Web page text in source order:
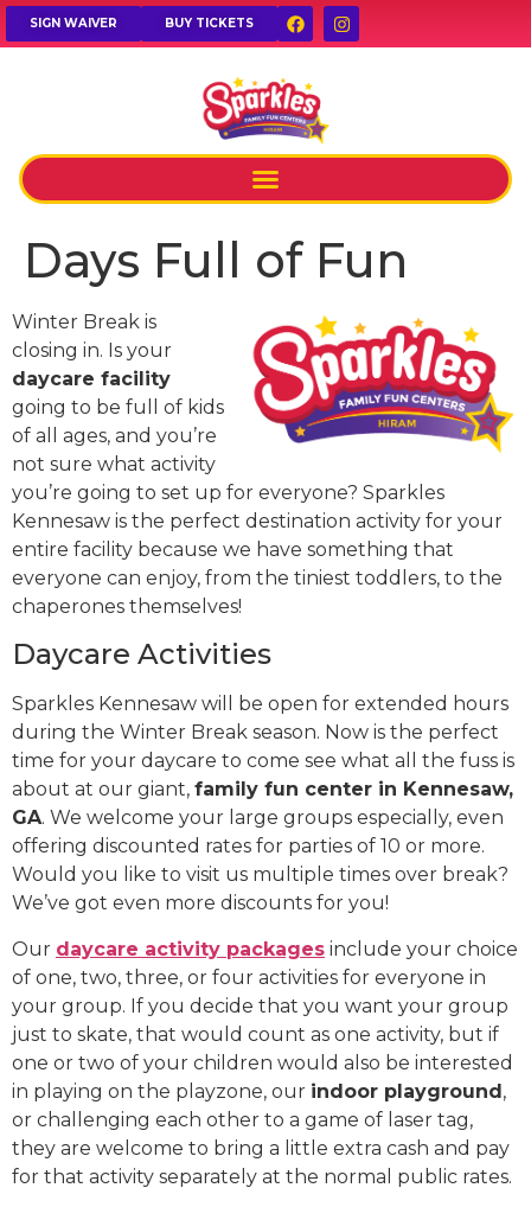
SIGN WAIVER BUY TICKETS
Days Full of Fun
Winter Break is
closing in. Is your
daycare facility
going to be full of kids
of all ages, and you’re
not sure what activity
you’re going to set up for everyone? Sparkles
Kennesaw is the perfect destination activity for your
entire facility because we have something that
everyone can enjoy, from the tiniest toddlers, to the
chaperones themselves!
Daycare Activities
Sparkles Kennesaw will be open for extended hours
during the Winter Break season. Now is the perfect
time for your daycare to come see what all the fuss is
about at our giant, family fun center in Kennesaw,
GA. We welcome your large groups especially, even
offering discounted rates for parties of 10 or more.
Would you like to visit us multiple times over break?
We’ve got even more discounts for you!
Our daycare activity packages include your choice
of one, two, three, or four activities for everyone in
your group. If you decide that you want your group
just to skate, that would count as one activity, but if
one or two of your children would also be interested
in playing on the playzone, our indoor playground,
or challenging each other to a game of laser tag,
they are welcome to bring a little extra cash and pay
for that activity separately at the normal public rates.